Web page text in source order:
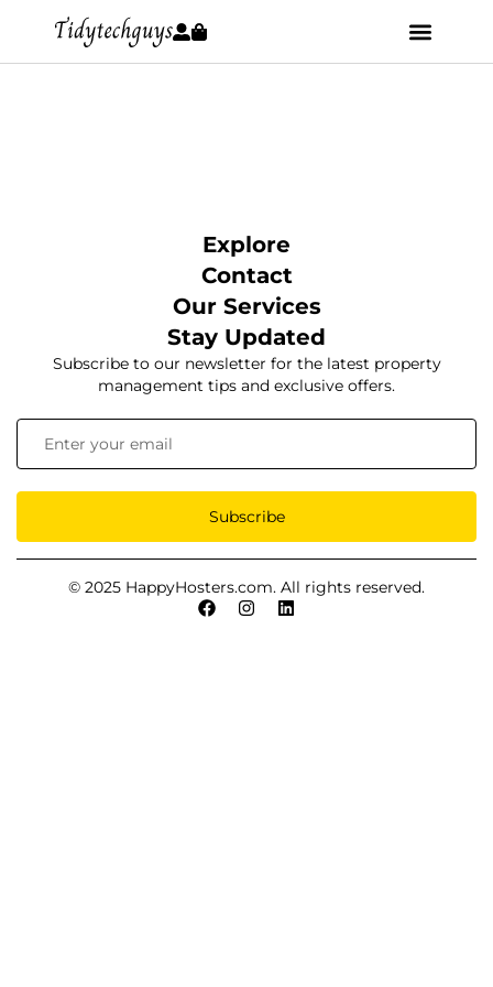
Explore
Contact
Our Services
Stay Updated
Subscribe to our newsletter for the latest property
management tips and exclusive offers.
Subscribe
© 2025 HappyHosters.com. All rights reserved.